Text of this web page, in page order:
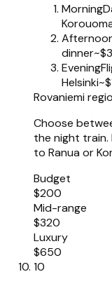
Morning
dinner
Evening
Helsinki
Rovaniemi
Choose
the night
to Ranua or
Budget
$200
Mid-range
$320
Luxury
$650
10